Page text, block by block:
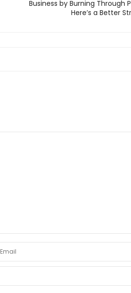
Business by Burning Through
Here’s a Better